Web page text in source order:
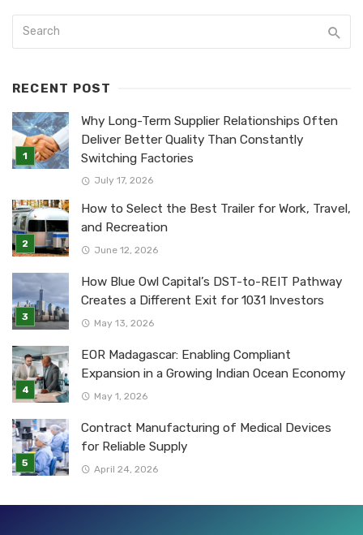
RECENT POST
Why Long-Term Supplier Relationships Often
Deliver Better Quality Than Constantly
Switching Factories
July 17, 2026
How to Select the Best Trailer for Work, Travel,
and Recreation
June 12, 2026
How Blue Owl Capital’s DST-to-REIT Pathway
Creates a Different Exit for 1031 Investors
May 13, 2026
EOR Madagascar: Enabling Compliant
Expansion in a Growing Indian Ocean Economy
May 1, 2026
Contract Manufacturing of Medical Devices
for Reliable Supply
April 24, 2026